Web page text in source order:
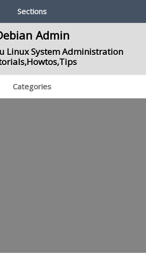
Sections
Admin
Linux System Administration
Categories